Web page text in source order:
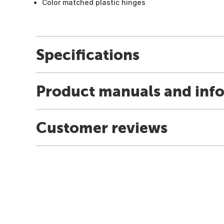
Color matched plastic hinges
Specifications
Product manuals and
Customer reviews